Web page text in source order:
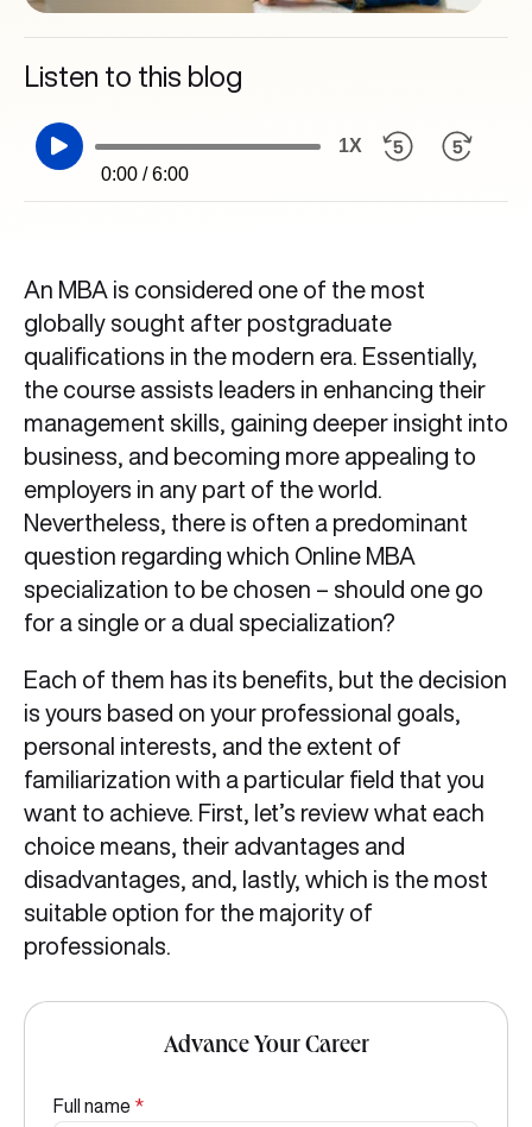
Listen to this blog
0:00 / 6:00
1X
An MBA is considered one of the most
globally sought after postgraduate
qualifications in the modern era. Essentially,
the course assists leaders in enhancing their
management skills, gaining deeper insight into
business, and becoming more appealing to
employers in any part of the world.
Nevertheless, there is often a predominant
question regarding which Online MBA
specialization to be chosen – should one go
for a single or a dual specialization?
Each of them has its benefits, but the decision
is yours based on your professional goals,
personal interests, and the extent of
familiarization with a particular field that you
want to achieve. First, let’s review what each
choice means, their advantages and
disadvantages, and, lastly, which is the most
suitable option for the majority of
professionals.
Advance Your Career
Full name *